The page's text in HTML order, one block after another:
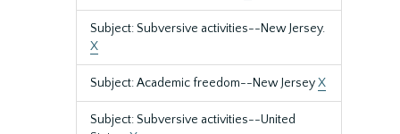
Subject: Subversive activities--New Jersey.
X
Subject: Academic freedom--New JerseyX
Subject: Subversive activities--United